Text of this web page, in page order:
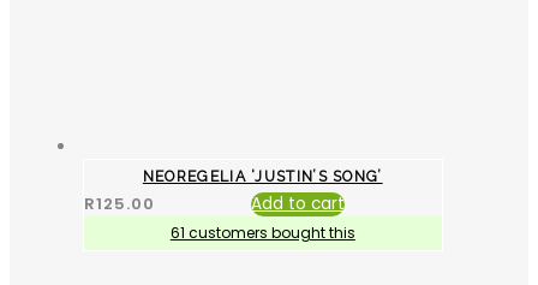
NEOREGELIA ‘JUSTIN’S SONG’
R125.00 Add to cart
61 customers bought this